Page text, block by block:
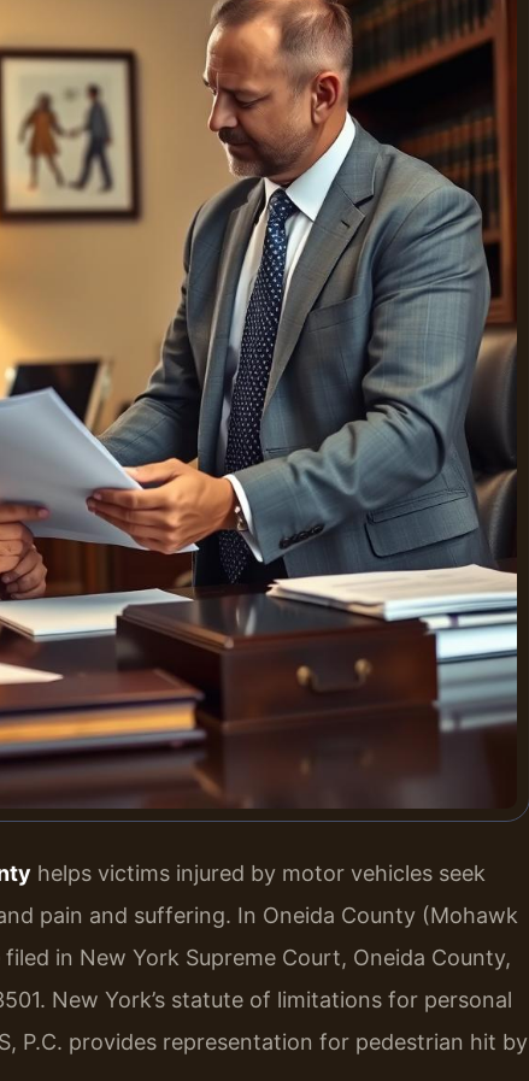
helps victims injured by motor vehicles seek
pain and suffering. In Oneida County (Mohawk
in New York Supreme Court, Oneida County,
New York’s statute of limitations for personal
P.C. provides representation for pedestrian hit by